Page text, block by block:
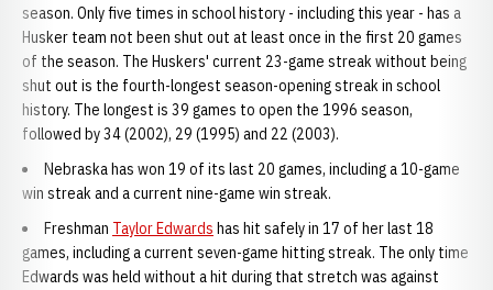
season. Only five times in school history - including this year - has a
Husker team not been shut out at least once in the first 20 games
of the season. The Huskers' current 23-game streak without being
shut out is the fourth-longest season-opening streak in school
history. The longest is 39 games to open the 1996 season,
followed by 34 (2002), 29 (1995) and 22 (2003).
Nebraska has won 19 of its last 20 games, including a 10-game
win streak and a current nine-game win streak.
Freshman Taylor Edwards has hit safely in 17 of her last 18
games, including a current seven-game hitting streak. The only time
Edwards was held without a hit during that stretch was against